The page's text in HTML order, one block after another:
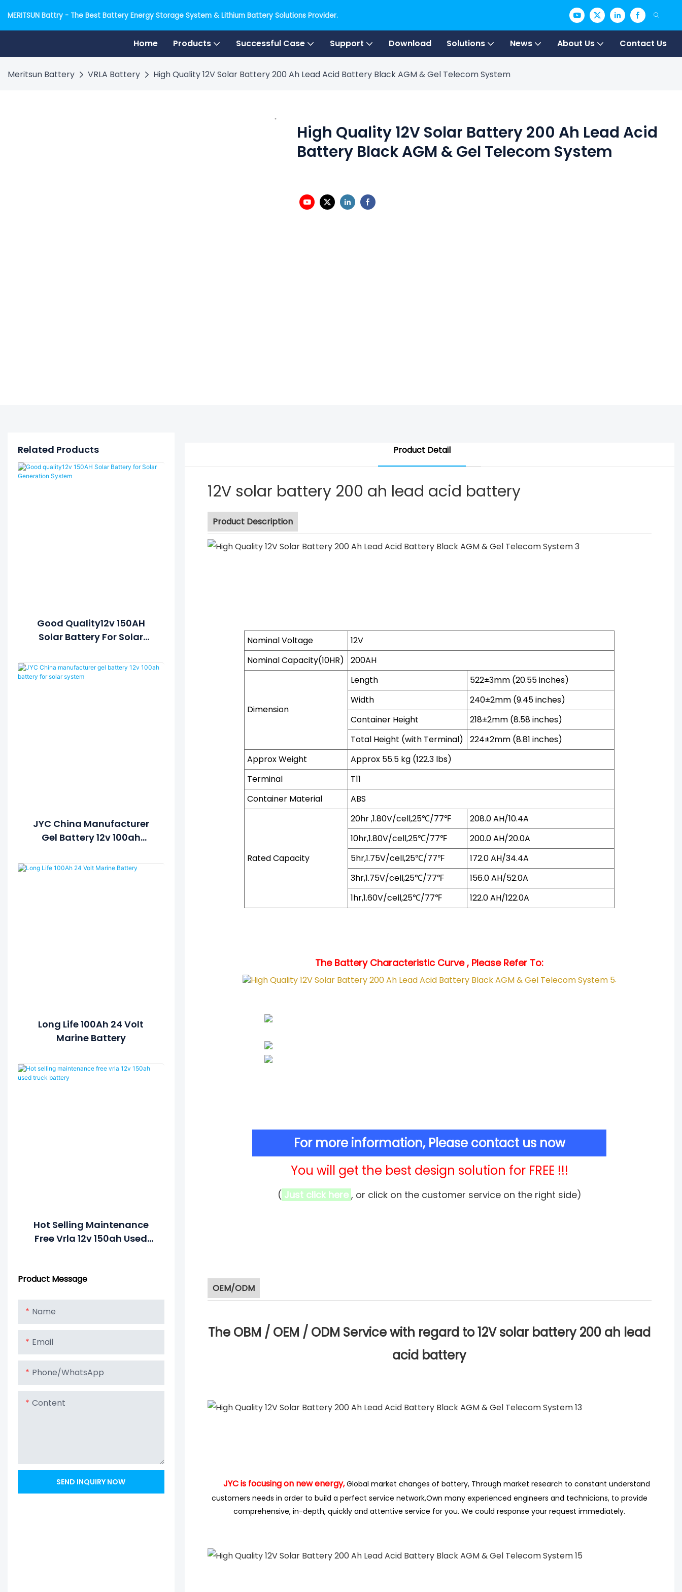
MERITSUN Battry - The Best Battery Energy Storage System & Lithium Battery Solutions Provider.
Home Products Successful Case Support Download Solutions News About Us Contact Us
Meritsun Battery VRLA Battery High Quality 12V Solar Battery 200 Ah Lead Acid Battery Black AGM & Gel Telecom System
High Quality 12V Solar Battery 200 Ah Lead Acid
Battery Black AGM & Gel Telecom System
Product Detail
12V solar battery 200 ah lead acid battery
Product Description
Nominal Voltage
12V
Nominal Capacity(10HR)
200AH
Dimension
Length
522±3mm (20.55 inches)
Width
240±2mm (9.45 inches)
Container Height
218±2mm (8.58 inches)
Total Height (with Terminal)
224±2mm (8.81 inches)
Approx Weight
Approx 55.5 kg (122.3 lbs)
Terminal
T11
Container Material
ABS
Rated Capacity
20hr ,1.80V/cell,25℃/77℉
208.0 AH/10.4A
10hr,1.80V/cell,25℃/77℉
200.0 AH/20.0A
5hr,1.75V/cell,25℃/77℉
172.0 AH/34.4A
3hr,1.75V/cell,25℃/77℉
156.0 AH/52.0A
1hr,1.60V/cell,25℃/77℉
122.0 AH/122.0A
The Battery Characteristic Curve , Please Refer To:
.
For more information, Please contact us now
You will get the best design solution for FREE !!!
( Just click here , or click on the customer service on the right side)
OEM/ODM
The OBM / OEM / ODM Service with regard to 12V solar battery 200 ah lead
acid battery
JYC is focusing on new energy, Global market changes of battery, Through market research to constant understand
customers needs in order to build a perfect service network,Own many experienced engineers and technicians, to provide
comprehensive, in-depth, quickly and attentive service for you. We could response your request immediately.
Related Products
Good Quality12v 150AH
Solar Battery For Solar
JYC China Manufacturer
Gel Battery 12v 100ah
Long Life 100Ah 24 Volt
Marine Battery
Hot Selling Maintenance
Free Vrla 12v 150ah Used
Product Message
Name
Email
Phone/whatsApp
Content
SEND INQUIRY NOW